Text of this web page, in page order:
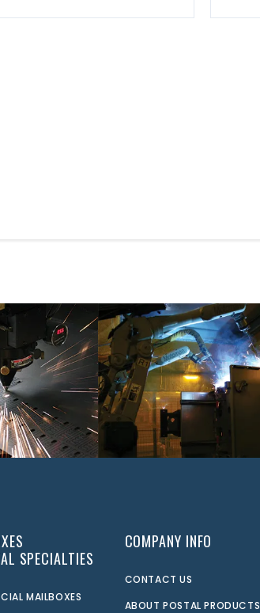
SPECIALTIES
MAILBOXES
COMPANY INFO
CONTACT US
ABOUT POSTAL PRODUCTS